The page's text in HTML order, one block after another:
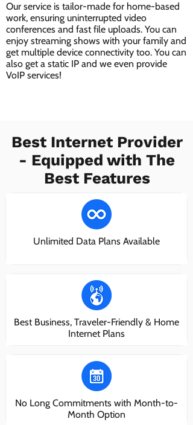
Our service is tailor-made for home-based
work, ensuring uninterrupted video
conferences and fast file uploads. You can
enjoy streaming shows with your family and
get multiple device connectivity too. You can
also get a static IP and we even provide
VoIP services!
Best Internet Provider
- Equipped with The
Best Features
Unlimited Data Plans Available
Best Business, Traveler-Friendly & Home
Internet Plans
No Long Commitments with Month-to-
Month Option